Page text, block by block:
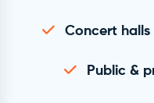
Concert
Public &